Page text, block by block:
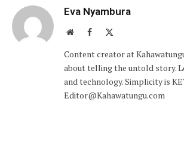
Eva Nyambura
WebsiteFacebook
Content creator at
about telling the untold story.
and technology. Simplicity is
Editor@Kahawatungu.com